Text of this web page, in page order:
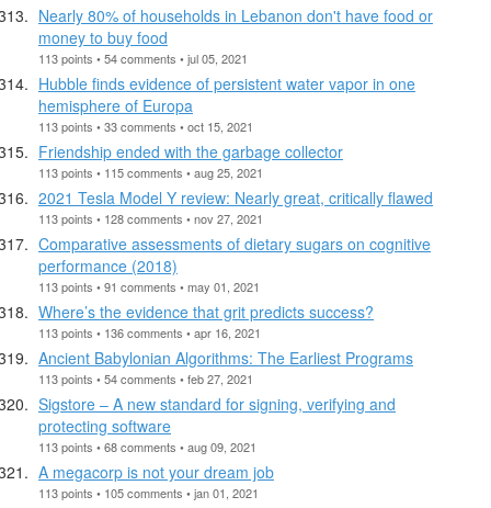
Nearly 80% of households in Lebanon don't have food or
money to buy food
113 points • 54 comments • jul 05, 2021
Hubble finds evidence of persistent water vapor in one
hemisphere of Europa
113 points • 33 comments • oct 15, 2021
Friendship ended with the garbage collector
113 points • 115 comments • aug 25, 2021
2021 Tesla Model Y review: Nearly great, critically flawed
113 points • 128 comments • nov 27, 2021
Comparative assessments of dietary sugars on cognitive
performance (2018)
113 points • 91 comments • may 01, 2021
Where’s the evidence that grit predicts success?
113 points • 136 comments • apr 16, 2021
Ancient Babylonian Algorithms: The Earliest Programs
113 points • 54 comments • feb 27, 2021
Sigstore – A new standard for signing, verifying and
protecting software
113 points • 68 comments • aug 09, 2021
A megacorp is not your dream job
113 points • 105 comments • jan 01, 2021